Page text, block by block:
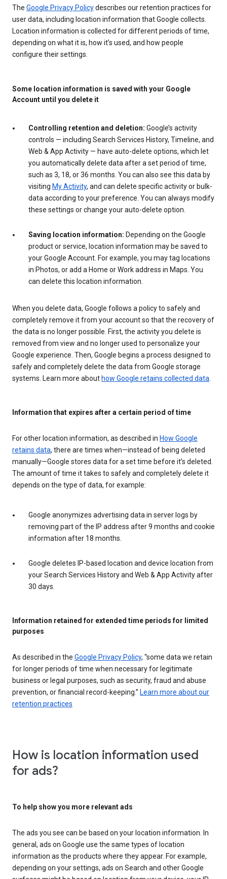
The Google Privacy Policydescribes our retention practices for
user data, including location information that Google collects.
Location information is collected for different periods of time,
depending on what it is, how it’s used, and how people
configure their settings.
Some location information is saved with your Google
Account until you delete it
Controlling retention and deletion: Google’s activity
controls — including Search Services History, Timeline, and
Web & App Activity — have auto-delete options, which let
you automatically delete data after a set period of time,
such as 3, 18, or 36 months. You can also see this data by
visiting My Activity, and can delete specific activity or bulk-
data according to your preference. You can always modify
these settings or change your auto-delete option.
Saving location information: Depending on the Google
product or service, location information may be saved to
your Google Account. For example, you may tag locations
in Photos, or add a Home or Work address in Maps. You
can delete this location information.
When you delete data, Google follows a policy to safely and
completely remove it from your account so that the recovery of
the data is no longer possible. First, the activity you delete is
removed from view and no longer used to personalize your
Google experience. Then, Google begins a process designed to
safely and completely delete the data from Google storage
systems. Learn more about how Google retains collected data
Information that expires after a certain period of time
For other location information, as described in How Google
retains data, there are times when—instead of being deleted
manually—Google stores data for a set time before it’s deleted.
The amount of time it takes to safely and completely delete it
depends on the type of data, for example:
Google anonymizes advertising data in server logs by
removing part of the IP address after 9 months and cookie
information after 18 months.
Google deletes IP-based location and device location from
your Search Services History and Web & App Activity after
30 days.
Information retained for extended time periods for limited
purposes
As described in the Google Privacy Policy, “some data we retain
for longer periods of time when necessary for legitimate
business or legal purposes, such as security, fraud and abuse
prevention, or financial record-keeping.” Learn more about our
retention practices
How is location information used
for ads?
To help show you more relevant ads
The ads you see can be based on your location information. In
general, ads on Google use the same types of location
information as the products where they appear. For example,
depending on your settings, ads on Search and other Google